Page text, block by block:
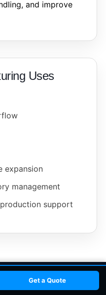
Get a Quote
and improve
Uses
expansion
management
support
Get a Quote